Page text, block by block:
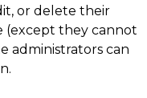
or delete their
(except they cannot
administrators can